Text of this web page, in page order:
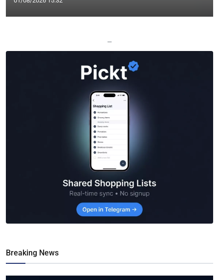
—
Breaking News